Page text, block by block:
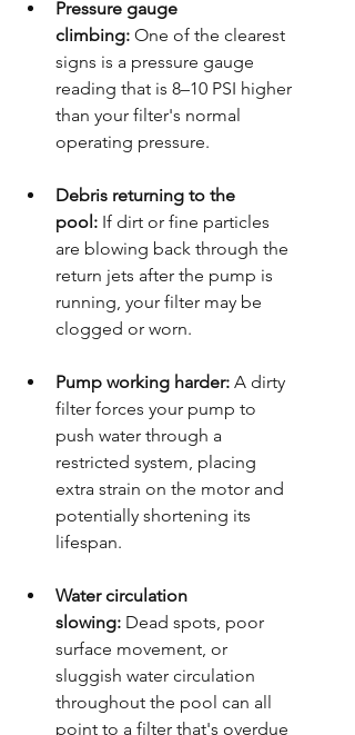
Pressure gauge
climbing: One of the clearest
signs is a pressure gauge
reading that is 8–10 PSI higher
than your filter's normal
operating pressure.
Debris returning to the
pool: If dirt or fine particles
are blowing back through the
return jets after the pump is
running, your filter may be
clogged or worn.
Pump working harder: A dirty
filter forces your pump to
push water through a
restricted system, placing
extra strain on the motor and
potentially shortening its
lifespan.
Water circulation
slowing: Dead spots, poor
surface movement, or
sluggish water circulation
throughout the pool can all
point to a filter that's overdue